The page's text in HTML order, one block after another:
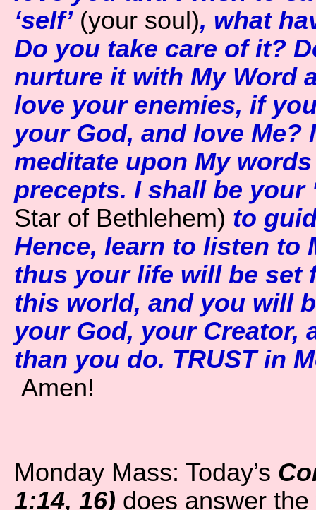
‘self’ (your soul), what
Do you take care of it?
nurture it with My Word
love your enemies, if
your God, and love
meditate upon My
precepts. I shall be
Star of Bethlehem) to
Hence, learn to listen to
thus your life will be set
this world, and you will
your God, your Creator,
than you do. TRUST in
Amen!
Monday Mass: Today’s
1:14, 16) does answer